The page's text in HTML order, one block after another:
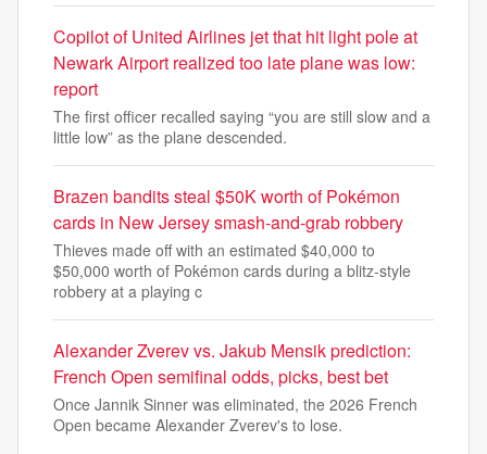
Copilot of United Airlines jet that hit light pole at
Newark Airport realized too late plane was low:
report
The first officer recalled saying “you are still slow and a
little low” as the plane descended.
Brazen bandits steal $50K worth of Pokémon
cards in New Jersey smash-and-grab robbery
Thieves made off with an estimated $40,000 to
$50,000 worth of Pokémon cards during a blitz-style
robbery at a playing c
Alexander Zverev vs. Jakub Mensik prediction:
French Open semifinal odds, picks, best bet
Once Jannik Sinner was eliminated, the 2026 French
Open became Alexander Zverev's to lose.